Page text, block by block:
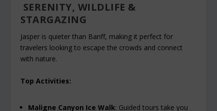
SERENITY, WILDLIFE &
STARGAZING
Jasper is quieter than Banff, making it perfect for
travelers looking to escape the crowds and connect
with nature.
Top Activities:
Maligne Canyon Ice Walk: Guided tours take you